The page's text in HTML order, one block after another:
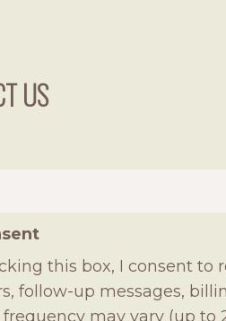
US
this box, I consent to
follow-up messages,
frequency may vary (up to